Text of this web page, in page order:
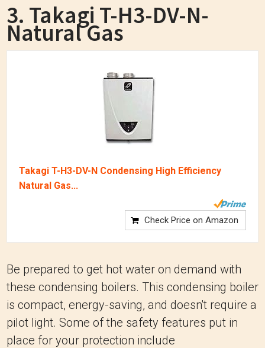
3. Takagi T-H3-DV-N-
Natural Gas
Takagi T-H3-DV-N Condensing High Efficiency
Natural Gas...
Check Price on Amazon
Be prepared to get hot water on demand with
these condensing boilers. This condensing boiler
is compact, energy-saving, and doesn't require a
pilot light. Some of the safety features put in
place for your protection include